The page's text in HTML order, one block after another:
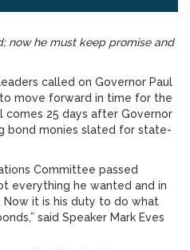
now he must keep promise and
called on Governor Paul
move forward in time for the
comes 25 days after Governor
bond monies slated for state-
Committee passed
everything he wanted and in
it is his duty to do what
said Speaker Mark Eves